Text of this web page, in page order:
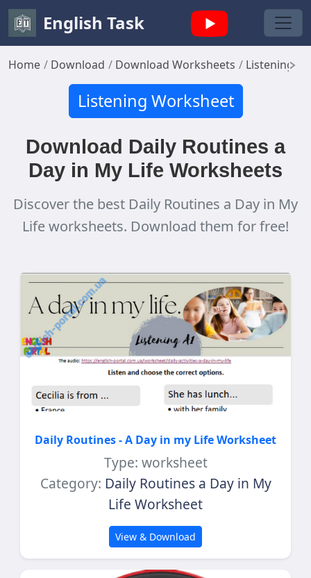
English Task
Home Download Download Worksheets Listening
Listening Worksheet
Download Daily Routines a
Day in My Life Worksheets
Discover the best Daily Routines a Day in My
Life worksheets. Download them for free!
Daily Routines - A Day in my Life Worksheet
Type: worksheet
Category: Daily Routines a Day in My
Life Worksheet
View & Download